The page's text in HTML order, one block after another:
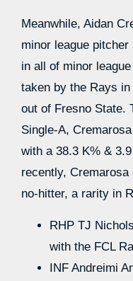
Meanwhile, Aidan
minor league
in all of minor
taken by the Rays
out of Fresno State.
Single-A,
with a 38.3 K% &
recently,
no-hitter, a rarity in
RHP TJ
with the FCL
INF Andreimi